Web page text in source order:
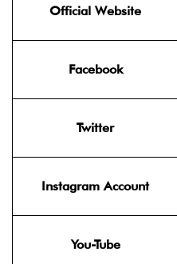
Official Website
Facebook
Twitter
Instagram Account
You-Tube